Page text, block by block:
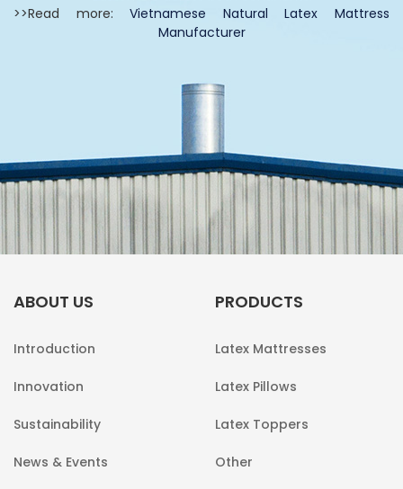
>>Read more:Vietnamese Natural Latex Mattress
Manufacturer
ABOUT US
Introduction
Innovation
Sustainability
News & Events
PRODUCTS
Latex Mattresses
Latex Pillows
Latex Toppers
Other